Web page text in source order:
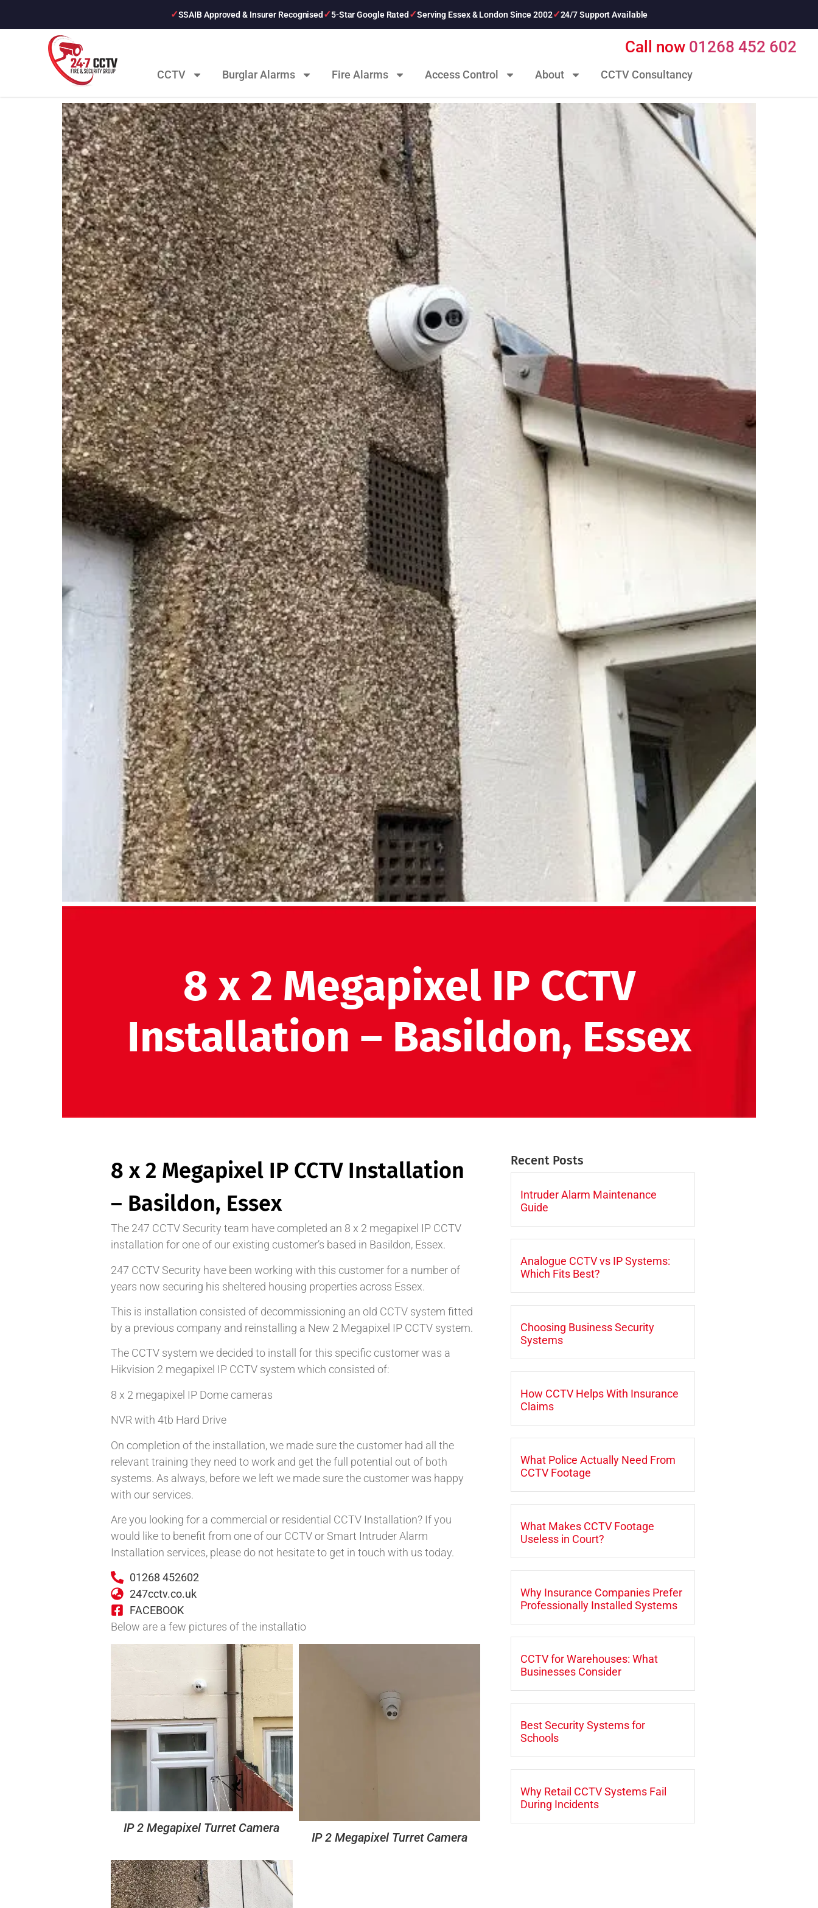
SSAIB Approved & Insurer Recognised 5-Star Google Rated Serving Essex & London Since 2002 24/7 Support Available
Call now 01268 452 602
CCTV Burglar Alarms Fire Alarms Access Control About CCTV Consultancy
8 x 2 Megapixel IP CCTV
Installation – Basildon, Essex
8 x 2 Megapixel IP CCTV Installation
– Basildon, Essex
The 247 CCTV Security team have completed an 8 x 2 megapixel IP CCTV
installation for one of our existing customer’s based in Basildon, Essex.
247 CCTV Security have been working with this customer for a number of
years now securing his sheltered housing properties across Essex.
This is installation consisted of decommissioning an old CCTV system fitted
by a previous company and reinstalling a New 2 Megapixel IP CCTV system.
The CCTV system we decided to install for this specific customer was a
Hikvision 2 megapixel IP CCTV system which consisted of:
8 x 2 megapixel IP Dome cameras
NVR with 4tb Hard Drive
On completion of the installation, we made sure the customer had all the
relevant training they need to work and get the full potential out of both
systems. As always, before we left we made sure the customer was happy
with our services.
Are you looking for a commercial or residential CCTV Installation? If you
would like to benefit from one of our CCTV or Smart Intruder Alarm
Installation services, please do not hesitate to get in touch with us today.
01268 452602
247cctv.co.uk
FACEBOOK
Below are a few pictures of the installatio
IP 2 Megapixel Turret Camera
IP 2 Megapixel Turret Camera
Recent Posts
Intruder Alarm Maintenance
Guide
Analogue CCTV vs IP Systems:
Which Fits Best?
Choosing Business Security
Systems
How CCTV Helps With Insurance
Claims
What Police Actually Need From
CCTV Footage
What Makes CCTV Footage
Useless in Court?
Why Insurance Companies Prefer
Professionally Installed Systems
CCTV for Warehouses: What
Businesses Consider
Best Security Systems for
Schools
Why Retail CCTV Systems Fail
During Incidents